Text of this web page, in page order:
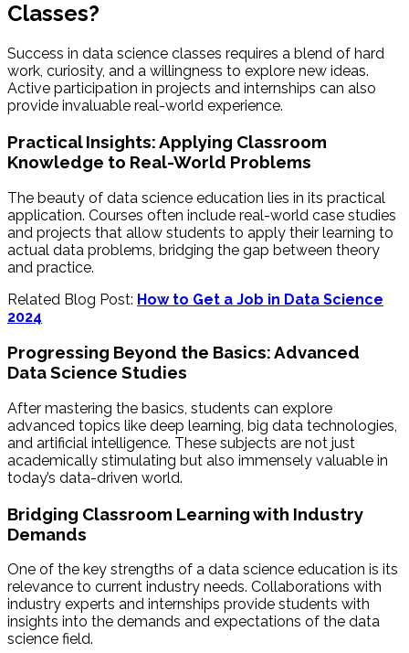
Classes?
Success in data science classes requires a blend of hard
work, curiosity, and a willingness to explore new ideas.
Active participation in projects and internships can also
provide invaluable real-world experience.
Practical Insights: Applying Classroom
Knowledge to Real-World Problems
The beauty of data science education lies in its practical
application. Courses often include real-world case studies
and projects that allow students to apply their learning to
actual data problems, bridging the gap between theory
and practice.
Related Blog Post: How to Get a Job in Data Science
2024
Progressing Beyond the Basics: Advanced
Data Science Studies
After mastering the basics, students can explore
advanced topics like deep learning, big data technologies,
and artificial intelligence. These subjects are not just
academically stimulating but also immensely valuable in
today’s data-driven world.
Bridging Classroom Learning with Industry
Demands
One of the key strengths of a data science education is its
relevance to current industry needs. Collaborations with
industry experts and internships provide students with
insights into the demands and expectations of the data
science field.